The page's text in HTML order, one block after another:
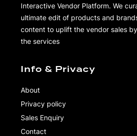
Interactive Vendor Platform. We
ultimate edit of products and
content to uplift the vendor sales
the services
Info & Privacy
About
Privacy policy
Sales Enquiry
Contact